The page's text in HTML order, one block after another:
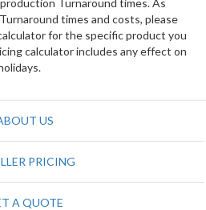
times and costs, please
for the specific product you
calculator includes any effect on
US
PRICING
A QUOTE